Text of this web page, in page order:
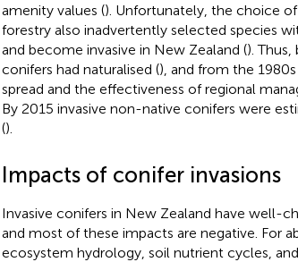
amenity values (). Unfortunately, the choice
forestry also inadvertently selected species
and become invasive in New Zealand ().
conifers had naturalised (), and from the
spread and the effectiveness of regional
By 2015 invasive non-native conifers were
().
Impacts of conifer invasions
Invasive conifers in New Zealand have well-
and most of these impacts are negative. For
ecosystem hydrology, soil nutrient cycles,